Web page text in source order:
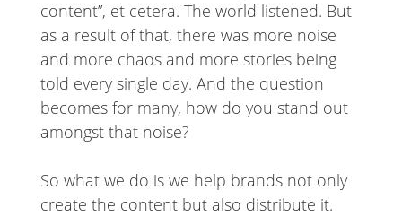
content”, et cetera. The world listened. But
as a result of that, there was more noise
and more chaos and more stories being
told every single day. And the question
becomes for many, how do you stand out
amongst that noise?
So what we do is we help brands not only
create the content but also distribute it.